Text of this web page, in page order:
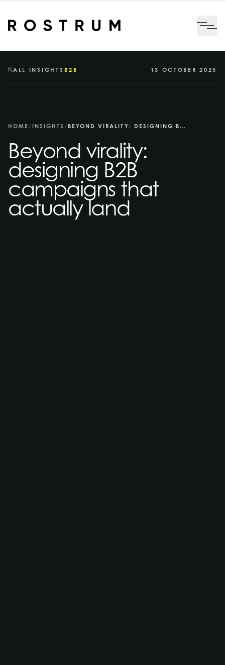
ALL INSIGHTS B2B 13 OCTOBER 2025
HOME /INSIGHTS / BEYOND VIRALITY: DESIGNING B2B CAMPAIGNS THAT ACTUALLY LAND
Beyond virality:
designing B2B
campaigns that
actually land